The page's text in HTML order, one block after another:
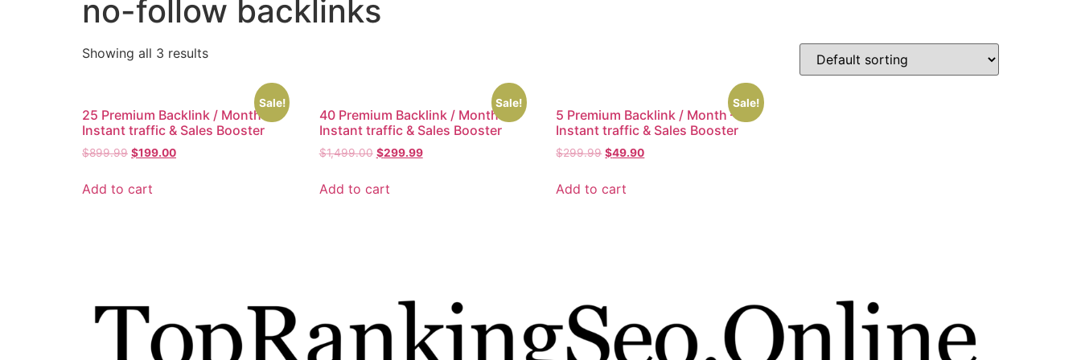
no-follow backlinks
Showing all 3 results
Sale!
25 Premium Backlink / Month –
Instant traffic & Sales Booster
$899.99 $199.00
Add to cart
Sale!
40 Premium Backlink / Month –
Instant traffic & Sales Booster
$1,499.00 $299.99
Add to cart
Sale!
5 Premium Backlink / Month –
Instant traffic & Sales Booster
$299.99 $49.90
Add to cart